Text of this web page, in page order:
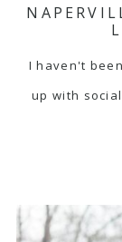
I haven't
up with